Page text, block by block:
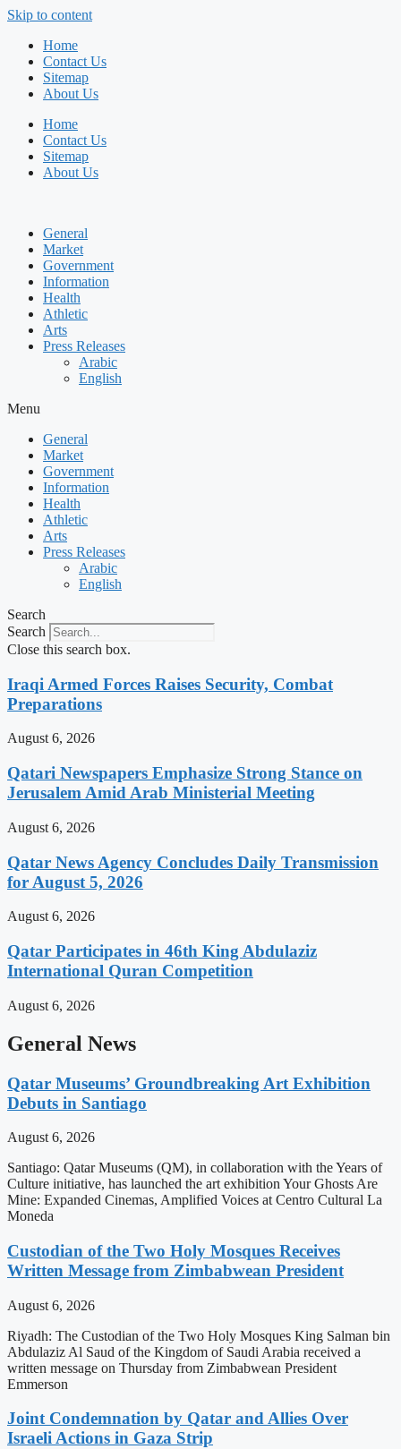
Skip to content
Home
Contact Us
Sitemap
About Us
Home
Contact Us
Sitemap
About Us
General
Market
Government
Information
Health
Athletic
Arts
Press Releases
Arabic
English
Menu
General
Market
Government
Information
Health
Athletic
Arts
Press Releases
Arabic
English
Search
Search
Close this search box.
Iraqi Armed Forces Raises Security, Combat
Preparations
August 6, 2026
Qatari Newspapers Emphasize Strong Stance on
Jerusalem Amid Arab Ministerial Meeting
August 6, 2026
Qatar News Agency Concludes Daily Transmission
for August 5, 2026
August 6, 2026
Qatar Participates in 46th King Abdulaziz
International Quran Competition
August 6, 2026
General News
Qatar Museums’ Groundbreaking Art Exhibition
Debuts in Santiago
August 6, 2026
Santiago: Qatar Museums (QM), in collaboration with the Years of
Culture initiative, has launched the art exhibition Your Ghosts Are
Mine: Expanded Cinemas, Amplified Voices at Centro Cultural La
Moneda
Custodian of the Two Holy Mosques Receives
Written Message from Zimbabwean President
August 6, 2026
Riyadh: The Custodian of the Two Holy Mosques King Salman bin
Abdulaziz Al Saud of the Kingdom of Saudi Arabia received a
written message on Thursday from Zimbabwean President
Emmerson
Joint Condemnation by Qatar and Allies Over
Israeli Actions in Gaza Strip